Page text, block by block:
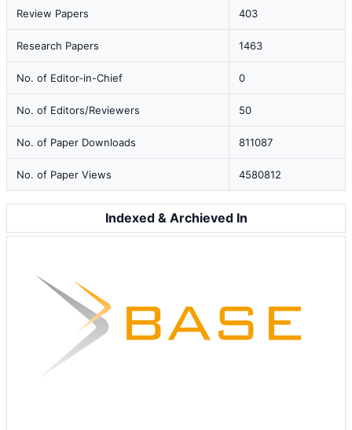
Review Papers 403
Research Papers 1463
No. of Editor-in-Chief 0
No. of Editors/Reviewers 50
No. of Paper Downloads 811087
No. of Paper Views 4580812
Indexed & Archieved In